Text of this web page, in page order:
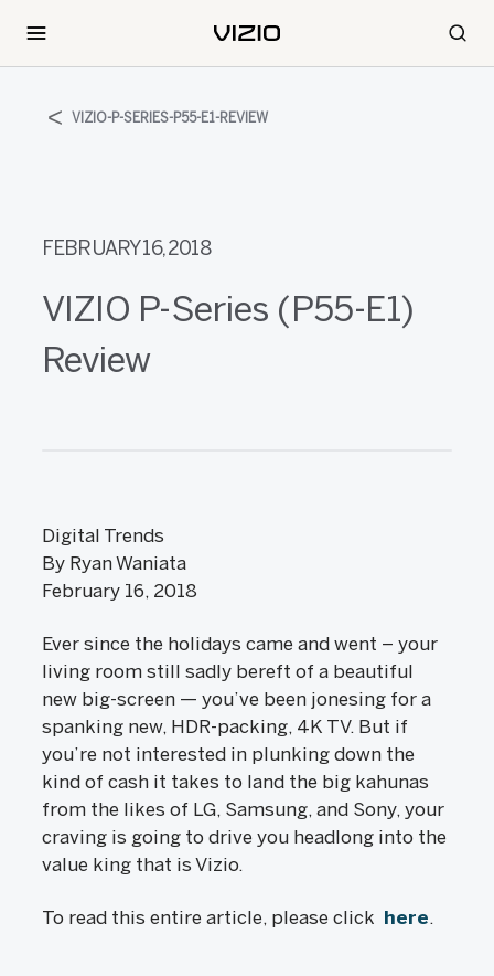
VIZIO-P-SERIES-P55-E1-REVIEW
FEBRUARY 16, 2018
VIZIO P-Series (P55-E1)
Review
Digital Trends
By Ryan Waniata
February 16, 2018
Ever since the holidays came and went – your
living room still sadly bereft of a beautiful
new big-screen — you’ve been jonesing for a
spanking new, HDR-packing, 4K TV. But if
you’re not interested in plunking down the
kind of cash it takes to land the big kahunas
from the likes of LG, Samsung, and Sony, your
craving is going to drive you headlong into the
value king that is Vizio.
To read this entire article, please click here.